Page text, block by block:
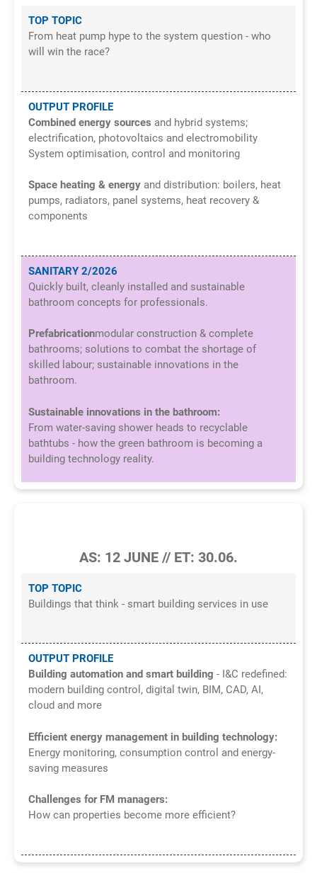
TOP TOPIC
From heat pump hype to the system question - who
will win the race?
OUTPUT PROFILE
Combined energy sources and hybrid systems;
electrification, photovoltaics and electromobility
System optimisation, control and monitoring
Space heating & energy and distribution: boilers, heat
pumps, radiators, panel systems, heat recovery &
components
SANITARY 2/2026
Quickly built, cleanly installed and sustainable
bathroom concepts for professionals.
Prefabricationmodular construction & complete
bathrooms; solutions to combat the shortage of
skilled labour; sustainable innovations in the
bathroom.
Sustainable innovations in the bathroom:
From water-saving shower heads to recyclable
bathtubs - how the green bathroom is becoming a
building technology reality.
AS: 12 JUNE // ET: 30.06.
TOP TOPIC
Buildings that think - smart building services in use
OUTPUT PROFILE
Building automation and smart building - I&C redefined:
modern building control, digital twin, BIM, CAD, AI,
cloud and more
Efficient energy management in building technology:
Energy monitoring, consumption control and energy-
saving measures
Challenges for FM managers:
How can properties become more efficient?